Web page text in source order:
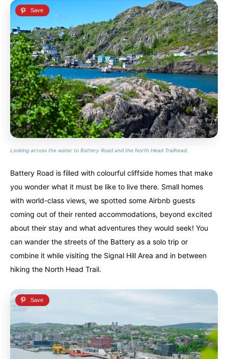
Looking across the water to Battery Road and the North Head Trailhead.
Battery Road is filled with colourful cliffside homes that make
you wonder what it must be like to live there. Small homes
with world-class views, we spotted some Airbnb guests
coming out of their rented accommodations, beyond excited
about their stay and what adventures they would seek! You
can wander the streets of the Battery as a solo trip or
combine it while visiting the Signal Hill Area and in between
hiking the North Head Trail.